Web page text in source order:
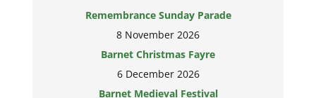
Remembrance Sunday Parade
8 November 2026
Barnet Christmas Fayre
6 December 2026
Barnet Medieval Festival